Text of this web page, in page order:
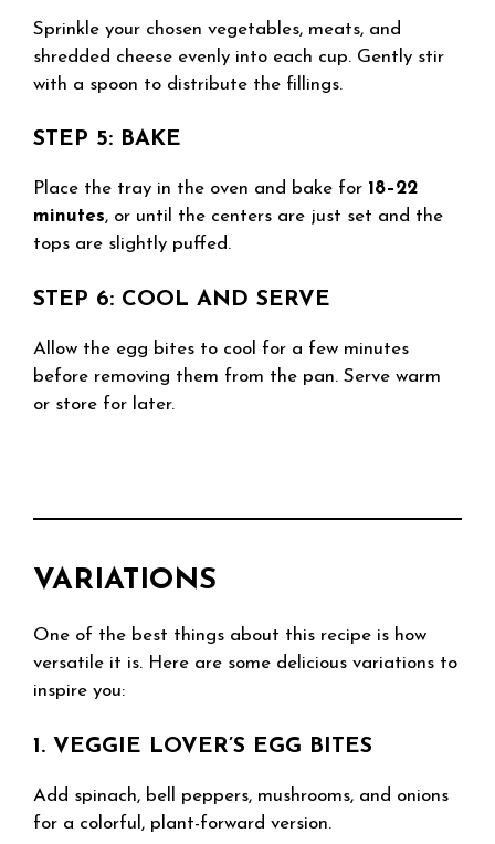
Sprinkle your chosen vegetables, meats, and
shredded cheese evenly into each cup. Gently stir
with a spoon to distribute the fillings.
STEP 5: BAKE
Place the tray in the oven and bake for 18–22
minutes, or until the centers are just set and the
tops are slightly puffed.
STEP 6: COOL AND SERVE
Allow the egg bites to cool for a few minutes
before removing them from the pan. Serve warm
or store for later.
VARIATIONS
One of the best things about this recipe is how
versatile it is. Here are some delicious variations to
inspire you:
1. VEGGIE LOVER’S EGG BITES
Add spinach, bell peppers, mushrooms, and onions
for a colorful, plant-forward version.